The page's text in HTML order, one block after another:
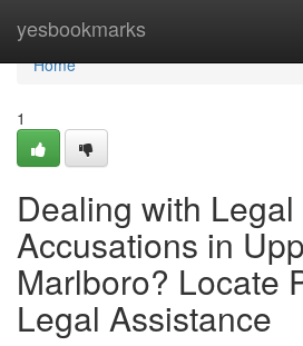
yesbookmarks
Home
Home
1
Dealing with Legal
Accusations in
Marlboro? Locate
Legal Assistance